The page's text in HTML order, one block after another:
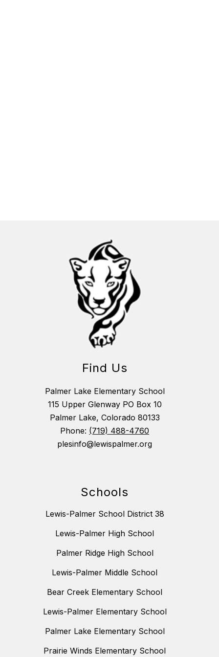
Find Us
Palmer Lake Elementary School
115 Upper Glenway PO Box 10
Palmer Lake, Colorado 80133
Phone: (719) 488-4760
plesinfo@lewispalmer.org
Schools
Lewis-Palmer School District 38
Lewis-Palmer High School
Palmer Ridge High School
Lewis-Palmer Middle School
Bear Creek Elementary School
Lewis-Palmer Elementary School
Palmer Lake Elementary School
Prairie Winds Elementary School